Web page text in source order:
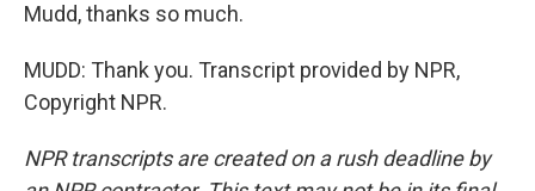
Mudd, thanks so much.
MUDD: Thank you. Transcript provided by NPR,
Copyright NPR.
NPR transcripts are created on a rush deadline by